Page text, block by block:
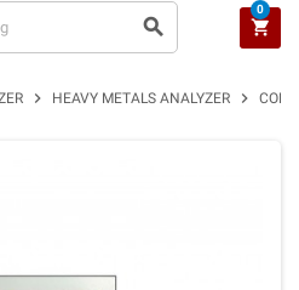
search shopping_cart
0
chevron_right HEAVY METALS ANALYZER chevron_right